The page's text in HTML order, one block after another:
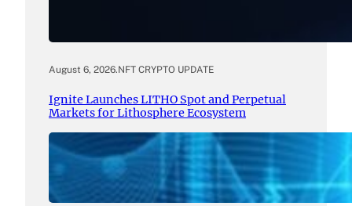
August 6, 2026.NFT CRYPTO UPDATE
Ignite Launches LITHO Spot and Perpetual
Markets for Lithosphere Ecosystem